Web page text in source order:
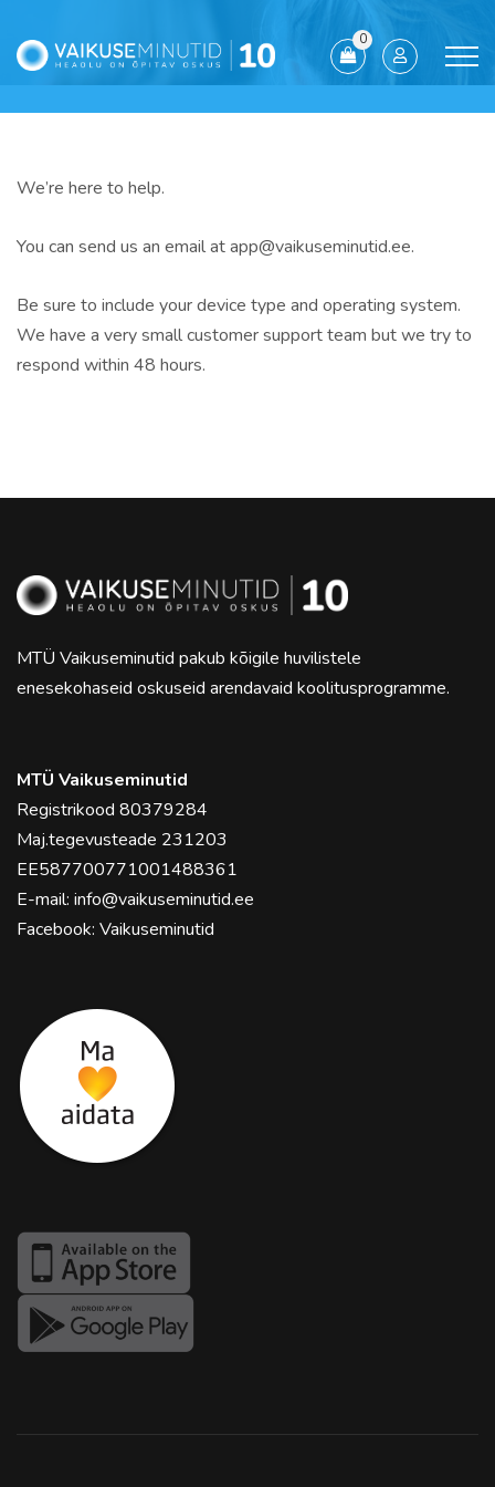
0
We’re here to help.
You can send us an email at app@vaikuseminutid.ee.
Be sure to include your device type and operating system.
We have a very small customer support team but we try to
respond within 48 hours.
MTÜ Vaikuseminutid pakub kõigile huvilistele
enesekohaseid oskuseid arendavaid koolitusprogramme.
MTÜ Vaikuseminutid
Registrikood 80379284
Maj.tegevusteade 231203
EE587700771001488361
E-mail: info@vaikuseminutid.ee
Facebook: Vaikuseminutid